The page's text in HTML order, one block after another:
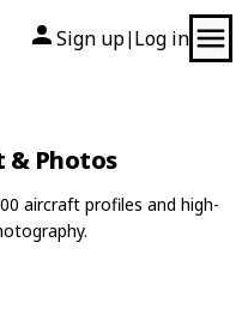
Sign up| Log in
& Photos
aircraft profiles and high-